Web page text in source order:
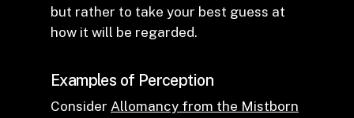
but rather to take your best guess at
how it will be regarded.
Examples of Perception
Consider Allomancy from the Mistborn